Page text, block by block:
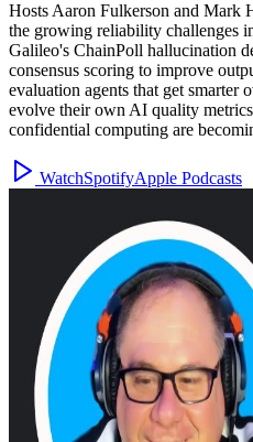
Hosts Aaron Fulkerson and Mark
the growing reliability challenges
Galileo's ChainPoll hallucination
consensus scoring to improve
evaluation agents that get smarter
evolve their own AI quality
confidential computing are
WatchSpotifyApple Podcasts